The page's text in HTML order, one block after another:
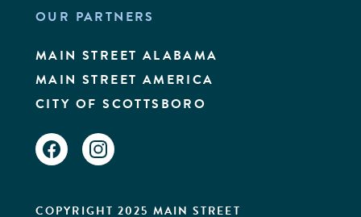
OUR PARTNERS
MAIN STREET ALABAMA
MAIN STREET AMERICA
CITY OF SCOTTSBORO
FACEBOOKINSTAGRAM
COPYRIGHT 2025 MAIN STREET